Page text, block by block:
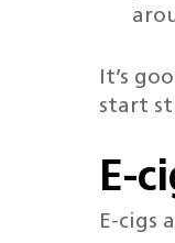
It’s
start
E-
E-cigs